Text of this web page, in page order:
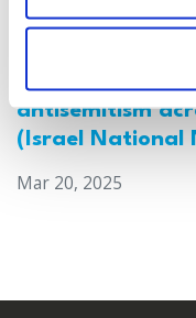
Canada:
antisemitism
(Israel National
Mar 20, 2025